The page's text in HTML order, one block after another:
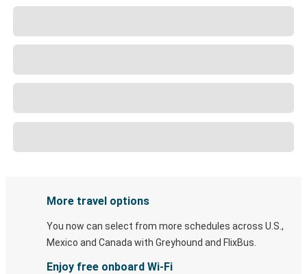
More travel options
You now can select from more schedules across U.S.,
Mexico and Canada with Greyhound and FlixBus.
Enjoy free onboard Wi-Fi